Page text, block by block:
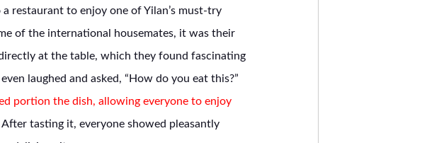
restaurant to enjoy one of Yilan’s must-try
of the international housemates, it was their
at the table, which they found fascinating
laughed and asked, “How do you eat this?”
portion the dish, allowing everyone to enjoy
After tasting it, everyone showed pleasantly